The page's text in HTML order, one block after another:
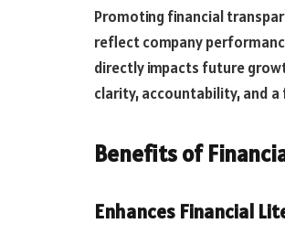
Promoting financial
reflect company
directly impacts future
clarity, accountability, and
Benefits of
Enhances Financial